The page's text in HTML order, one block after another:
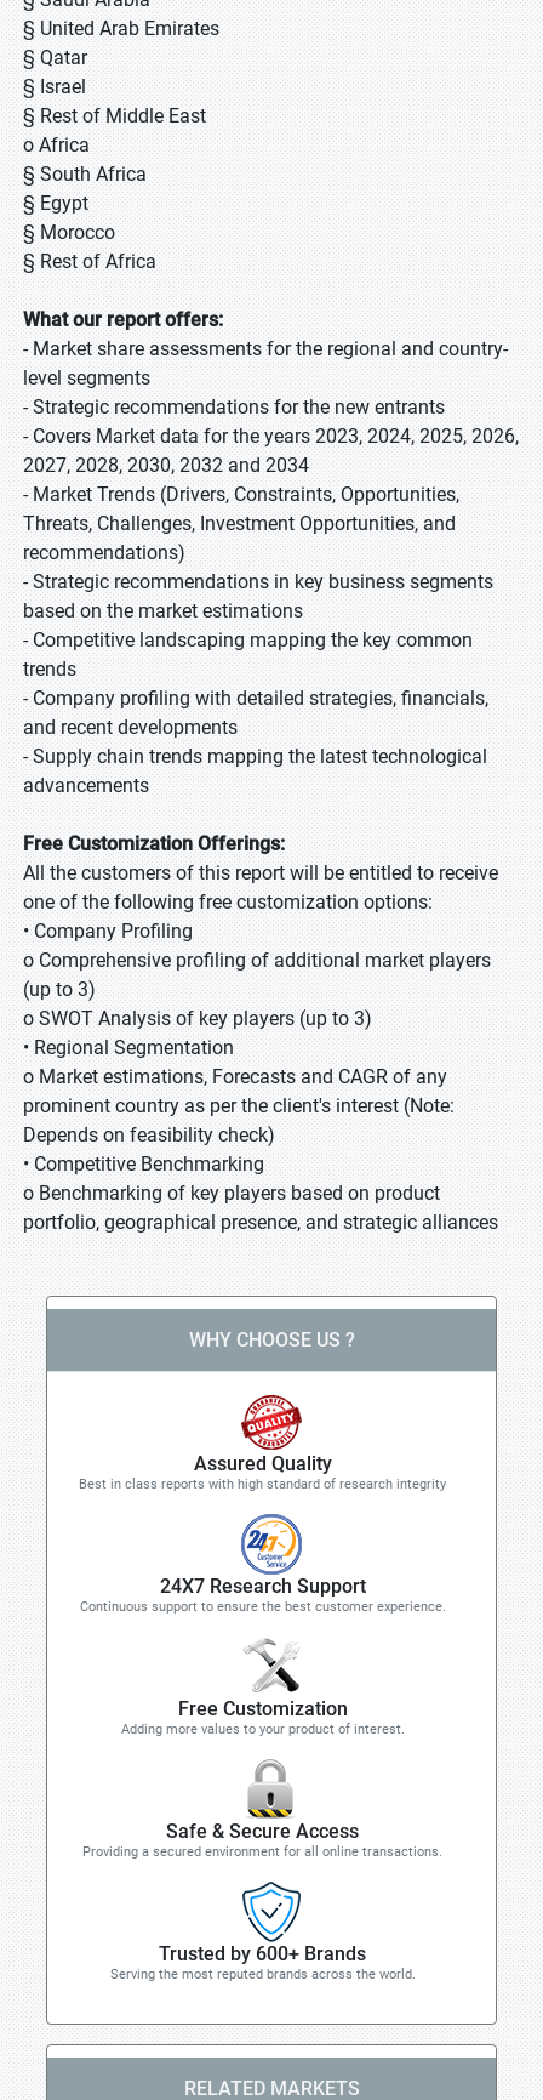
§ United Arab Emirates
§ Qatar
§ Israel
§ Rest of Middle East
o Africa
§ South Africa
§ Egypt
§ Morocco
§ Rest of Africa
What our report offers:
- Market share assessments for the regional and country-
level segments
- Strategic recommendations for the new entrants
- Covers Market data for the years 2023, 2024, 2025, 2026,
2027, 2028, 2030, 2032 and 2034
- Market Trends (Drivers, Constraints, Opportunities,
Threats, Challenges, Investment Opportunities, and
recommendations)
- Strategic recommendations in key business segments
based on the market estimations
- Competitive landscaping mapping the key common
trends
- Company profiling with detailed strategies, financials,
and recent developments
- Supply chain trends mapping the latest technological
advancements
Free Customization Offerings:
All the customers of this report will be entitled to receive
one of the following free customization options:
• Company Profiling
o Comprehensive profiling of additional market players
(up to 3)
o SWOT Analysis of key players (up to 3)
• Regional Segmentation
o Market estimations, Forecasts and CAGR of any
prominent country as per the client's interest (Note:
Depends on feasibility check)
• Competitive Benchmarking
o Benchmarking of key players based on product
portfolio, geographical presence, and strategic alliances
WHY CHOOSE US ?
Assured Quality
Best in class reports with high standard of research integrity
24X7 Research Support
Continuous support to ensure the best customer experience.
Free Customization
Adding more values to your product of interest.
Safe & Secure Access
Providing a secured environment for all online transactions.
Trusted by 600+ Brands
Serving the most reputed brands across the world.
RELATED MARKETS